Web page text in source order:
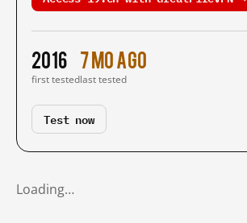
2016
first tested
7 mo ago
last tested
Test now
Loading…